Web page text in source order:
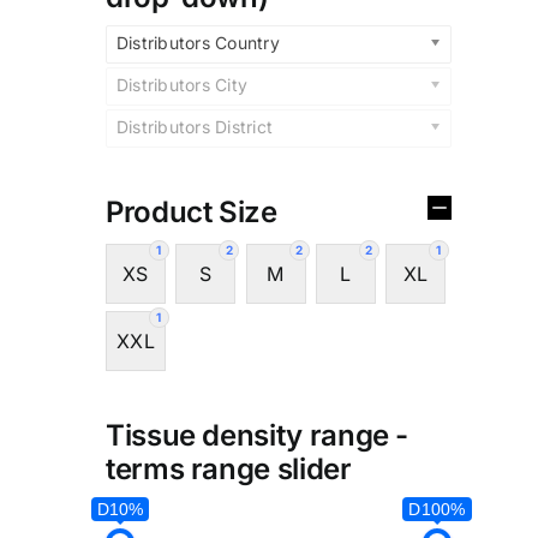
Distributors Country
Distributors City
Distributors District
Product Size
1
XS
2
S
2
M
2
L
1
XL
1
XXL
Tissue density range -
terms range slider
D10% D100%